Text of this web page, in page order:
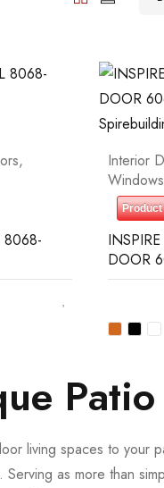
,
8068-
Interior
Windows
DOOR
living spaces to your
as more than